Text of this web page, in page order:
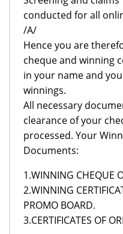
conducted for all
/A/
Hence you are
cheque and winning
in your name and
winnings.
All necessary
clearance of your
processed. Your
Documents:
1.WINNING CHEQUE
2.WINNING
PROMO BOARD.
3.CERTIFICATES OF